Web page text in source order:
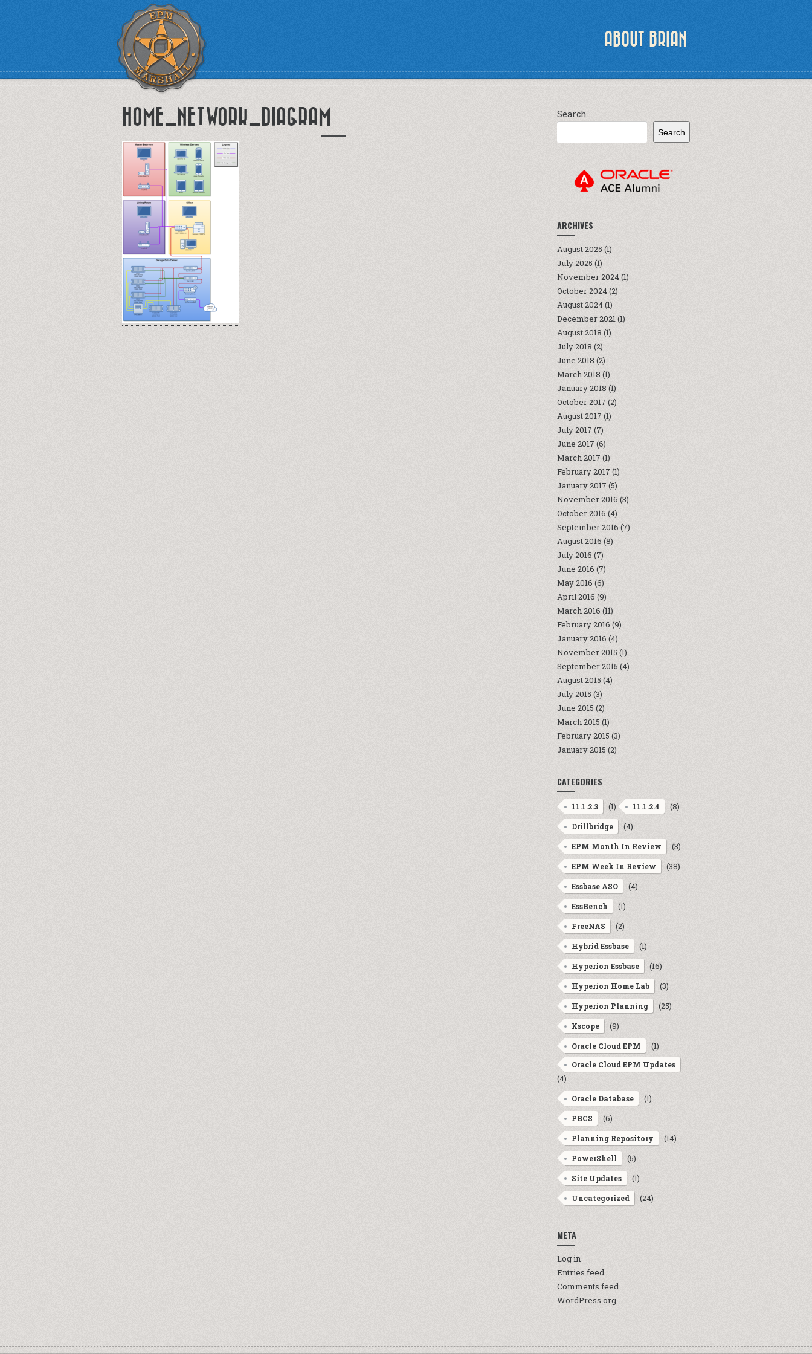
ABOUT BRIAN
HOME_NETWORK_DIAGRAM Search
Search
ARCHIVES
August 2025 (1)
July 2025 (1)
November 2024(1)
October 2024(2)
August 2024(1)
December 2021(1)
August 2018 (1)
July 2018 (2)
June 2018 (2)
March 2018 (1)
January 2018 (1)
October 2017 (2)
August 2017 (1)
July 2017 (7)
June 2017 (6)
March 2017 (1)
February 2017 (1)
January 2017 (5)
November 2016 (3)
October 2016 (4)
September 2016 (7)
August 2016 (8)
July 2016 (7)
June 2016 (7)
May 2016 (6)
April 2016 (9)
March 2016 (11)
February 2016 (9)
January 2016 (4)
November 2015 (1)
September 2015 (4)
August 2015 (4)
July 2015 (3)
June 2015 (2)
March 2015 (1)
February 2015 (3)
January 2015 (2)
CATEGORIES
11.1.2.3 (1) 11.1.2.4 (8)
Drillbridge (4)
EPM Month In Review (3)
EPM Week In Review (38)
Essbase ASO (4)
EssBench (1)
FreeNAS (2)
Hybrid Essbase (1)
Hyperion Essbase (16)
Hyperion Home Lab (3)
Hyperion Planning (25)
Kscope (9)
Oracle Cloud EPM (1)
Oracle Cloud EPM Updates
(4)
Oracle Database (1)
PBCS (6)
Planning Repository (14)
PowerShell (5)
Site Updates (1)
Uncategorized (24)
META
Log in
Entries feed
Comments feed
WordPress.org